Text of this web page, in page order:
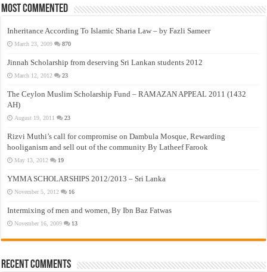
Most Commented
Inheritance According To Islamic Sharia Law – by Fazli Sameer
March 23, 2009 870
Jinnah Scholarship from deserving Sri Lankan students 2012
March 12, 2012 23
The Ceylon Muslim Scholarship Fund – RAMAZAN APPEAL 2011 (1432
AH)
August 19, 2011 23
Rizvi Muthi’s call for compromise on Dambula Mosque, Rewarding
hooliganism and sell out of the community By Latheef Farook
May 13, 2012 19
YMMA SCHOLARSHIPS 2012/2013 – Sri Lanka
November 5, 2012 16
Intermixing of men and women, By Ibn Baz Fatwas
November 16, 2009 13
Recent Comments